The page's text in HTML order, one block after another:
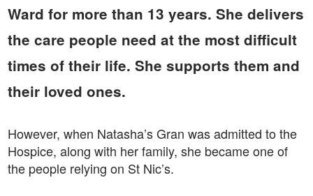
Ward for more than 13 years. She delivers
the care people need at the most difficult
times of their life. She supports them and
their loved ones.
However, when Natasha’s Gran was admitted to the
Hospice, along with her family, she became one of
the people relying on St Nic’s.